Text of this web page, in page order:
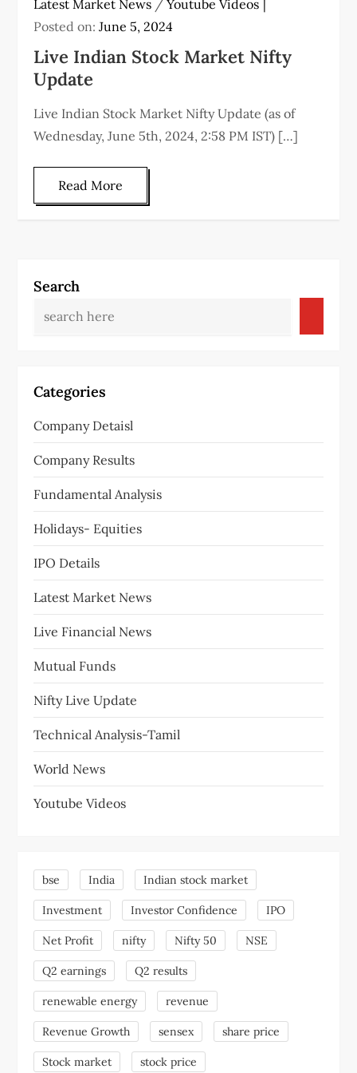
Latest Market News /Youtube Videos
Posted on:June 5, 2024
Live Indian Stock Market Nifty
Update
Live Indian Stock Market Nifty Update (as of
Wednesday, June 5th, 2024, 2:58 PM IST) […]
Read More
Search
Categories
Company Detaisl
Company Results
Fundamental Analysis
Holidays- Equities
IPO Details
Latest Market News
Live Financial News
Mutual Funds
Nifty Live Update
Technical Analysis-Tamil
World News
Youtube Videos
bse India Indian stock market
Investment Investor Confidence IPO
Net Profit nifty Nifty 50 NSE
Q2 earnings Q2 results
renewable energy revenue
Revenue Growth sensex share price
Stock market stock price